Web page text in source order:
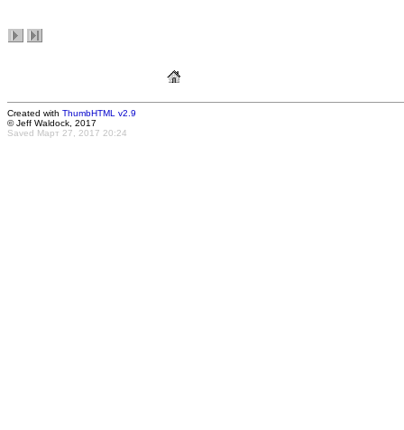
Created with ThumbHTML v2.9
© Jeff Waldock, 2017
Saved Март 27, 2017 20:24